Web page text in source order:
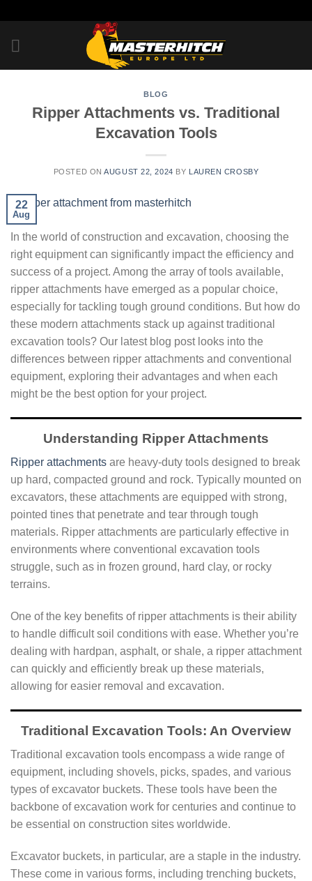
content
BLOG
Ripper Attachments vs. Traditional
Excavation Tools
POSTED ONAUGUST 22, 2024 BY LAUREN CROSBY
22
Aug
In the world of construction and excavation, choosing the
right equipment can significantly impact the efficiency and
success of a project. Among the array of tools available,
ripper attachments have emerged as a popular choice,
especially for tackling tough ground conditions. But how do
these modern attachments stack up against traditional
excavation tools? Our latest blog post looks into the
differences between ripper attachments and conventional
equipment, exploring their advantages and when each
might be the best option for your project.
Understanding Ripper Attachments
Ripper attachments are heavy-duty tools designed to break
up hard, compacted ground and rock. Typically mounted on
excavators, these attachments are equipped with strong,
pointed tines that penetrate and tear through tough
materials. Ripper attachments are particularly effective in
environments where conventional excavation tools
struggle, such as in frozen ground, hard clay, or rocky
terrains.
One of the key benefits of ripper attachments is their ability
to handle difficult soil conditions with ease. Whether you’re
dealing with hardpan, asphalt, or shale, a ripper attachment
can quickly and efficiently break up these materials,
allowing for easier removal and excavation.
Traditional Excavation Tools: An Overview
Traditional excavation tools encompass a wide range of
equipment, including shovels, picks, spades, and various
types of excavator buckets. These tools have been the
backbone of excavation work for centuries and continue to
be essential on construction sites worldwide.
Excavator buckets, in particular, are a staple in the industry.
These come in various forms, including trenching buckets,